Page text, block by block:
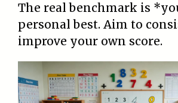
The real benchmark is
personal best. Aim to
improve your own score.